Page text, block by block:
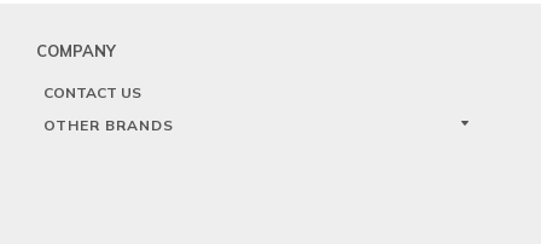
COMPANY
CONTACT US
OTHER BRANDS